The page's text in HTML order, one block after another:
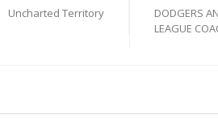
Uncharted Territory
DODGERS
LEAGUE